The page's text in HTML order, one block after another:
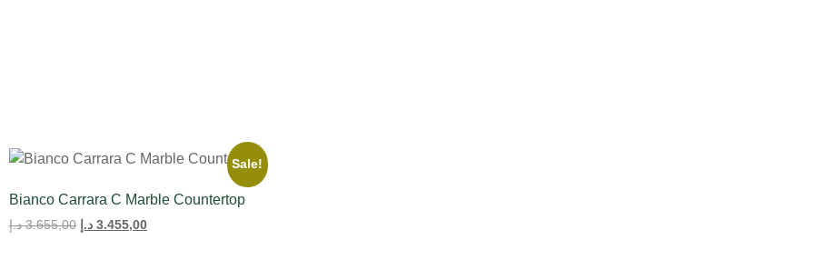
Sale!
Bianco Carrara C Marble Countertop
3.655,00 د.إ 3.455,00 د.إ